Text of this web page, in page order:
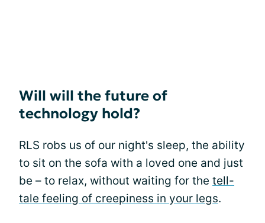
Will will the future of
technology hold?
RLS robs us of our night's sleep, the ability
to sit on the sofa with a loved one and just
be – to relax, without waiting for the tell-
tale feeling of creepiness in your legs.